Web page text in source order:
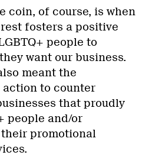
coin, of course, is when
fosters a positive
people to
want our business.
meant the
to counter
that proudly
people and/or
promotional